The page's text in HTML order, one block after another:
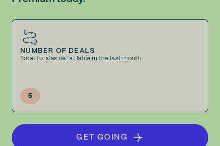
NUMBER OF DEALS
Total to Islas de la Bahía in the last month
5
GET GOING